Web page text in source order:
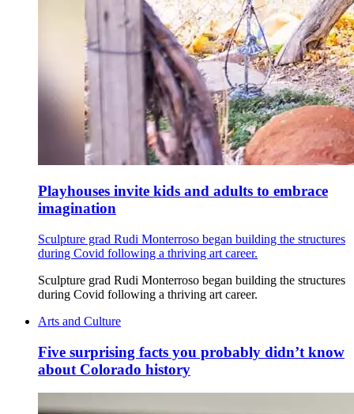
Playhouses invite kids and adults to embrace
imagination
Sculpture grad Rudi Monterroso began building the structures
during Covid following a thriving art career.
Sculpture grad Rudi Monterroso began building the structures
during Covid following a thriving art career.
Arts and Culture
Five surprising facts you probably didn’t know
about Colorado history